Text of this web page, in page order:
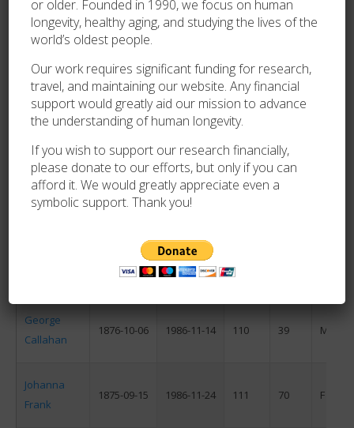
Frances
1876-06-14
Maxine
Ashinger
1876-08-10 1986-09-29 110 50
Lillian
Dahman
1876-05-01 1986-10-01 110 153
Telésfora
1871-08-03 1986-10-21 115
George
Callahan
1876-10-06 1986-11-14 110 39 M
Johanna
Frank
1875-09-15 1986-11-24 111 70 F
or older. Founded in 1990, we focus on human
longevity, healthy aging, and studying the lives of the
world’s oldest people.
Our work requires significant funding for research,
travel, and maintaining our website. Any financial
support would greatly aid our mission to advance
the understanding of human longevity.
If you wish to support our research financially,
please donate to our efforts, but only if you can
afford it. We would greatly appreciate even a
symbolic support. Thank you!